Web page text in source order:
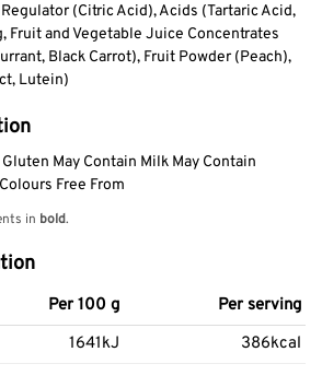
(Citric Acid), Acids (Tartaric Acid,
Fruit and Vegetable Juice Concentrates
Black Carrot), Fruit Powder (Peach),
Lutein)
May Contain Milk May Contain
Free From
in bold.
Per 100 g
Per serving
1641kJ 386kcal